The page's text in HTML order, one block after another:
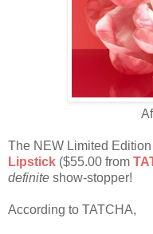
The NEW Limited Edition
Lipstick ($55.00 from
definite show-stopper!
According to TATCHA,